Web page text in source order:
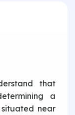
that
a
situated near